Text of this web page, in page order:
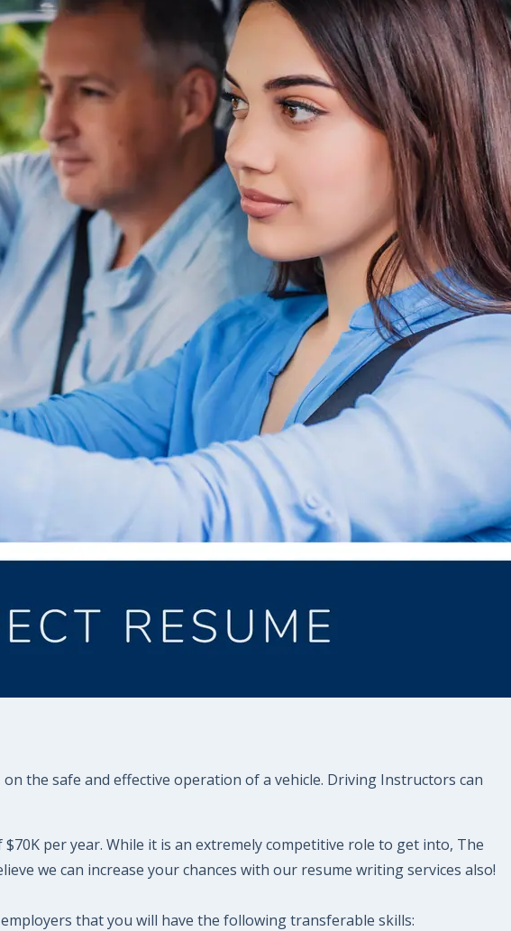
the safe and effective operation of a vehicle. Driving Instructors can
per year. While it is an extremely competitive role to get into, The
we can increase your chances with our resume writing services also!
that you will have the following transferable skills: